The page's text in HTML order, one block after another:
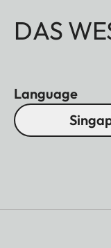
DAS
Language